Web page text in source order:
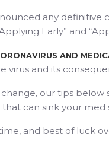
any definitive
Early” and
AND
and its
our tips below
can sink your med
and best of luck